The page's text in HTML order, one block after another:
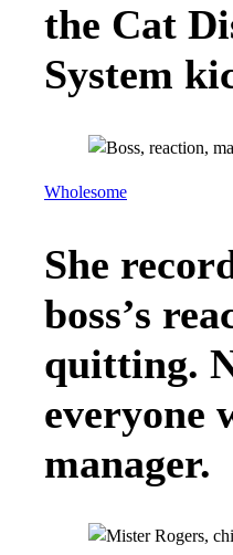
the Cat
System
Wholesome
She
boss’s
quitting.
everyone
manager.